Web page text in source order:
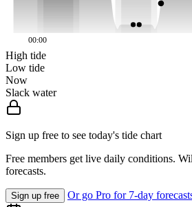
00:00
High tide
Low tide
Now
Slack water
Sign up free to see today's tide chart
Free members get live daily conditions.
forecasts.
Sign up free Or go Pro for 7-day